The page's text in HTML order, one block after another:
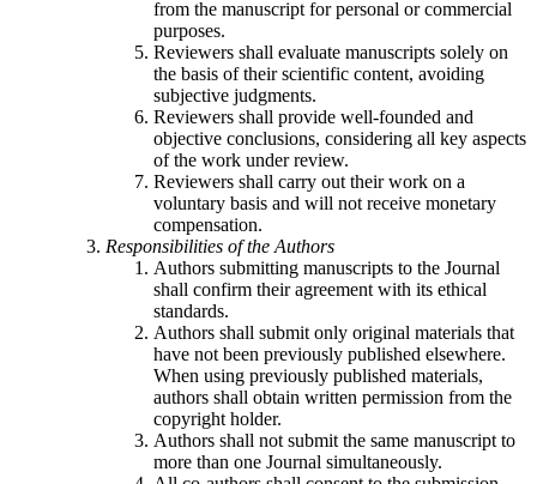
from the manuscript for personal or commercial
purposes.
Reviewers shall evaluate manuscripts solely on
the basis of their scientific content, avoiding
subjective judgments.
Reviewers shall provide well-founded and
objective conclusions, considering all key aspects
of the work under review.
Reviewers shall carry out their work on a
voluntary basis and will not receive monetary
compensation.
Responsibilities of the Authors
Authors submitting manuscripts to the Journal
shall confirm their agreement with its ethical
standards.
Authors shall submit only original materials that
have not been previously published elsewhere.
When using previously published materials,
authors shall obtain written permission from the
copyright holder.
Authors shall not submit the same manuscript to
more than one Journal simultaneously.